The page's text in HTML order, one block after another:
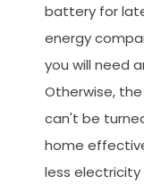
battery for
energy
you will need
Otherwise,
can't be
home
less